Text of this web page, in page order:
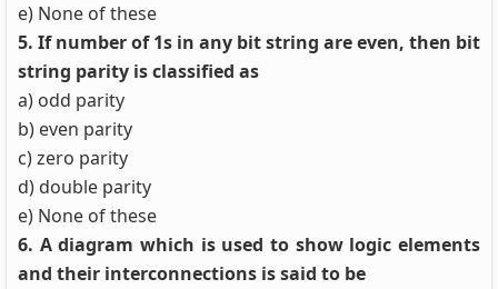
e) None of these
5. If number of 1s in any bit string are even, then bit
string parity is classified as
a) odd parity
b) even parity
c) zero parity
d) double parity
e) None of these
6. A diagram which is used to show logic elements
and their interconnections is said to be